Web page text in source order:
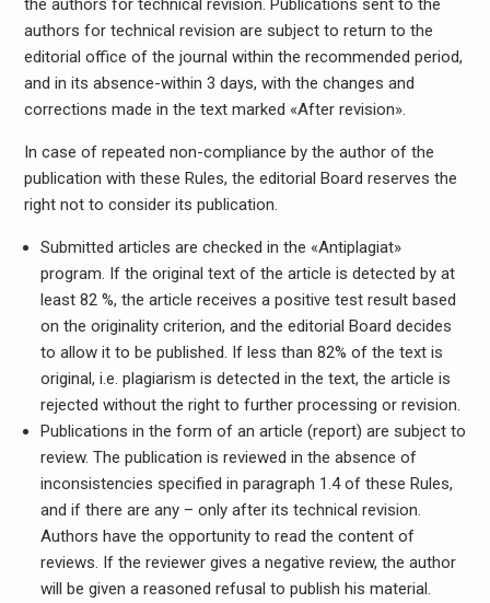
authors for technical revision are subject to return to the
editorial office of the journal within the recommended period,
and in its absence-within 3 days, with the changes and
corrections made in the text marked «After revision».
In case of repeated non-compliance by the author of the
publication with these Rules, the editorial Board reserves the
right not to consider its publication.
Submitted articles are checked in the «Antiplagiat»
program. If the original text of the article is detected by at
least 82 %, the article receives a positive test result based
on the originality criterion, and the editorial Board decides
to allow it to be published. If less than 82% of the text is
original, i.e. plagiarism is detected in the text, the article is
rejected without the right to further processing or revision.
Publications in the form of an article (report) are subject to
review. The publication is reviewed in the absence of
inconsistencies specified in paragraph 1.4 of these Rules,
and if there are any – only after its technical revision.
Authors have the opportunity to read the content of
reviews. If the reviewer gives a negative review, the author
will be given a reasoned refusal to publish his material.